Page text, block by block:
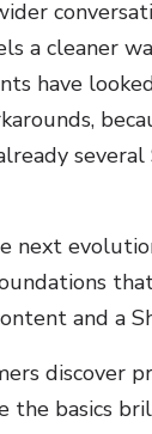
a cleaner
have
next
and a
the basics